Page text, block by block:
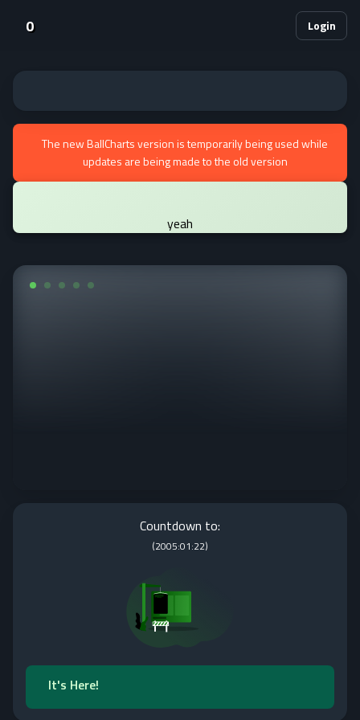
0 Login
The new BallCharts version is temporarily being used while
updates are being made to the old version
yeah
Countdown to:
(2005:01:22)
It's Here!